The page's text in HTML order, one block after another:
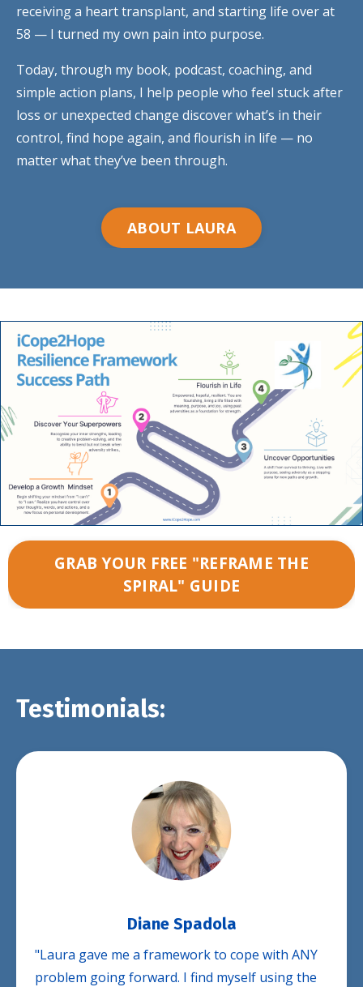
receiving a heart transplant, and starting life over at
58 — I turned my own pain into purpose.
Today, through my book, podcast, coaching, and
simple action plans, I help people who feel stuck after
loss or unexpected change discover what’s in their
control, find hope again, and flourish in life — no
matter what they’ve been through.
ABOUT LAURA
GRAB YOUR FREE "REFRAME THE
SPIRAL" GUIDE
Testimonials:
Diane Spadola
"Laura gave me a framework to cope with ANY
problem going forward. I find myself using the